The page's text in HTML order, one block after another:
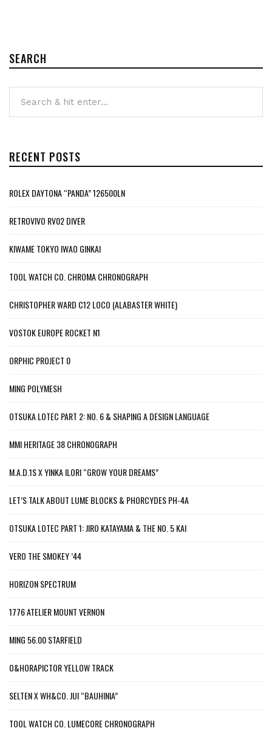
SEARCH
RECENT POSTS
ROLEX DAYTONA “PANDA” 126500LN
RETROVIVO RV02 DIVER
KIWAME TOKYO IWAO GINKAI
TOOL WATCH CO. CHROMA CHRONOGRAPH
CHRISTOPHER WARD C12 LOCO (ALABASTER WHITE)
VOSTOK EUROPE ROCKET N1
ORPHIC PROJECT 0
MING POLYMESH
OTSUKA LOTEC PART 2: NO. 6 & SHAPING A DESIGN LANGUAGE
MMI HERITAGE 38 CHRONOGRAPH
M.A.D.1S X YINKA ILORI “GROW YOUR DREAMS”
LET’S TALK ABOUT LUME BLOCKS & PHORCYDES PH-4A
OTSUKA LOTEC PART 1: JIRO KATAYAMA & THE NO. 5 KAI
VERO THE SMOKEY ’44
HORIZON SPECTRUM
1776 ATELIER MOUNT VERNON
MING 56.00 STARFIELD
O&HORAPICTOR YELLOW TRACK
SELTEN X WH&CO. JUI “BAUHINIA”
TOOL WATCH CO. LUMECORE CHRONOGRAPH